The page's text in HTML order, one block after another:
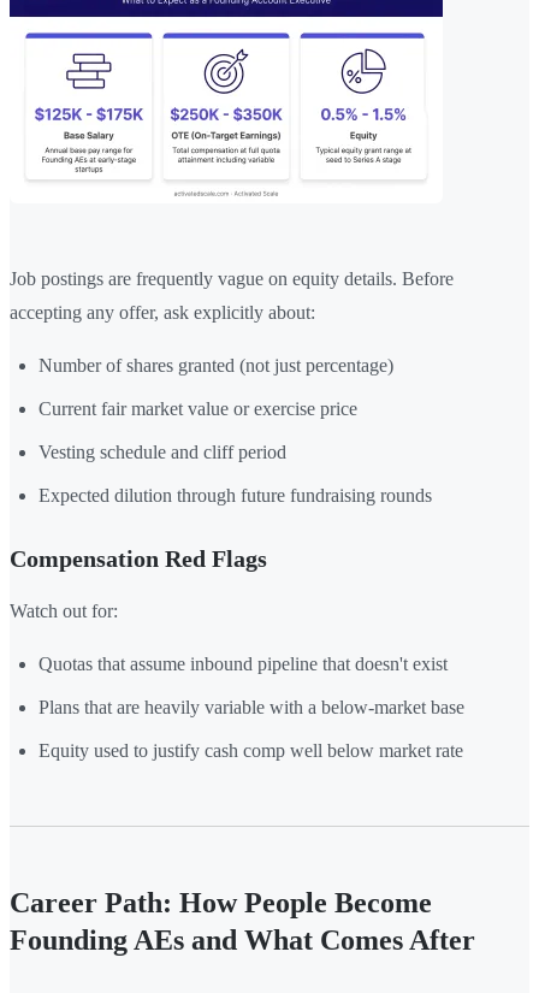
Job postings are frequently vague on equity details. Before
accepting any offer, ask explicitly about:
Number of shares granted (not just percentage)
Current fair market value or exercise price
Vesting schedule and cliff period
Expected dilution through future fundraising rounds
Compensation Red Flags
Watch out for:
Quotas that assume inbound pipeline that doesn't exist
Plans that are heavily variable with a below-market base
Equity used to justify cash comp well below market rate
Career Path: How People Become
Founding AEs and What Comes After